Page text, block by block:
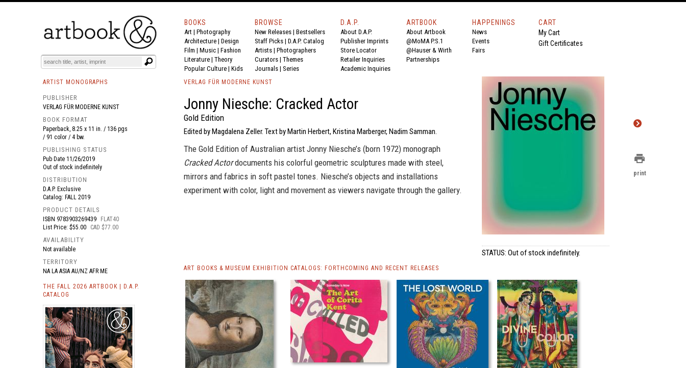
BOOKS EVENTS AND FEATURES
BOOKS
Art | Photography
Architecture | Design
Film | Music | Fashion
Literature | Theory
Popular Culture | Kids
BROWSE
New Releases | Bestsellers
Staff Picks | D.A.P. Catalog
Artists | Photographers
Curators | Themes
Journals | Series
D.A.P.
About D.A.P.
Publisher Imprints
Store Locator
Retailer Inquiries
Academic Inquiries
ARTBOOK
About Artbook
@MoMA P.S.1
@Hauser & Wirth
Partnerships
HAPPENINGS
News
Events
Fairs
CART
My Cart
Gift Certificates
ARTIST MONOGRAPHS
PUBLISHER
VERLAG FÜR MODERNE KUNST
BOOK FORMAT
Paperback, 8.25 x 11 in. / 136 pgs
/ 91 color / 4 bw.
PUBLISHING STATUS
Pub Date 11/26/2019
Out of stock indefinitely
DISTRIBUTION
D.A.P. Exclusive
Catalog: FALL 2019
PRODUCT DETAILS
ISBN 9783903269439
FLAT40
List Price: $55.00
CAD $77.00
AVAILABILITY
Not available
TERRITORY
NA LA ASIA AU/NZ AFR ME
THE FALL 2026 ARTBOOK | D.A.P.
CATALOG
VERLAG FÜR MODERNE KUNST
Jonny Niesche: Cracked Actor
Gold Edition
Edited by Magdalena Zeller. Text by Martin Herbert, Kristina Marberger, Nadim Samman.
The Gold Edition of Australian artist Jonny Niesche’s (born 1972) monograph
Cracked Actordocuments his colorful geometric sculptures made with steel,
mirrors and fabrics in soft pastel tones. Niesche’s objects and installations
experiment with color, light and movement as viewers navigate through the gallery.
STATUS: Out of stock indefinitely.
ART BOOKS & MUSEUM EXHIBITION CATALOGS: FORTHCOMING AND RECENT RELEASES
print
print